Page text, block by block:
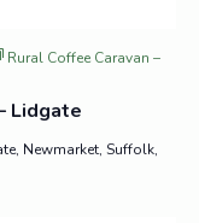
Lidgate
Rural Coffee Caravan –
Newmarket, Suffolk,